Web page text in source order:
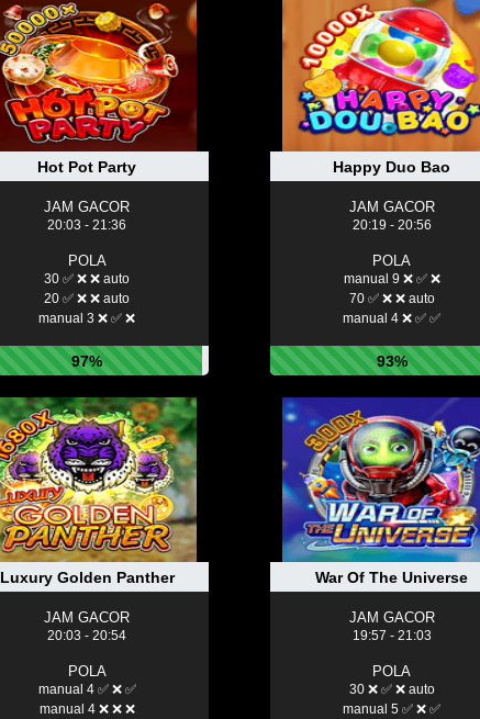
Hot Pot Party
JAM GACOR
20:03 - 21:36
POLA
30 ✅ ❌ ❌ auto
20 ✅ ❌ ❌ auto
manual 3 ❌ ✅ ❌
97%
Happy Duo Bao
JAM GACOR
20:19 - 20:56
POLA
manual 9 ❌ ✅ ❌
70 ✅ ❌ ❌ auto
manual 4 ❌ ✅ ✅
93%
Luxury Golden Panther
JAM GACOR
20:03 - 20:54
POLA
manual 4 ✅ ❌ ✅
manual 4 ❌ ❌ ❌
War Of The Universe
JAM GACOR
19:57 - 21:03
POLA
30 ❌ ✅ ❌ auto
manual 5 ✅ ❌ ✅